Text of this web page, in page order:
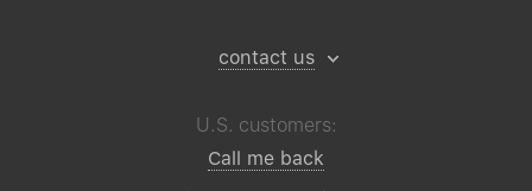
contact us
U.S. customers:
Call me back